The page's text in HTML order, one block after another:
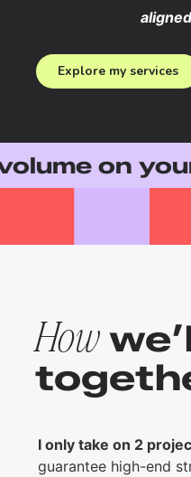
Explore my services
on your
How
I only take on 2
guarantee high-end